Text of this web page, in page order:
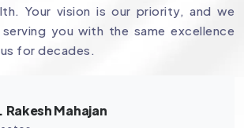
Your vision is our priority, and we
you with the same excellence
for decades.
Rakesh Mahajan